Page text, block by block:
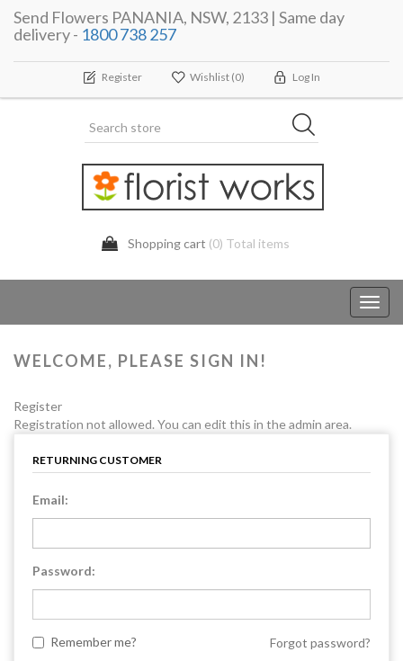
Send Flowers PANANIA, NSW, 2133 | Same day
delivery - 1800 738 257
Register Wishlist (0) Log In
Shopping cart (0) Total items
WELCOME, PLEASE SIGN IN!
Register
Registration not allowed. You can edit this in the admin area.
RETURNING CUSTOMER
Email:
Password:
Remember me? Forgot password?